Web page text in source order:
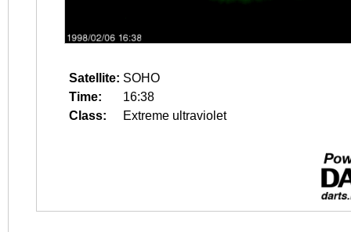
Satellite: SOHO
Time:
16:38
Class:
Extreme ultraviolet